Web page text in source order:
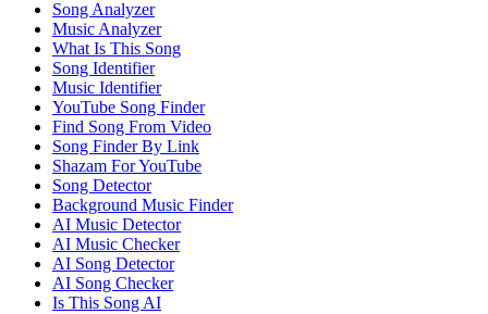
Song Analyzer
Music Analyzer
What Is This Song
Song Identifier
Music Identifier
YouTube Song Finder
Find Song From Video
Song Finder By Link
Shazam For YouTube
Song Detector
Background Music Finder
AI Music Detector
AI Music Checker
AI Song Detector
AI Song Checker
Is This Song AI